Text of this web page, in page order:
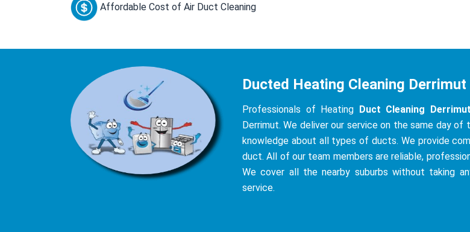
Affordable Cost of Air Duct Cleaning
Ducted Heating Cleaning Derrimut
Professionals of Heating Duct Cleaning Derrimut
Derrimut. We deliver our service on the same day
knowledge about all types of ducts. We provide
duct. All of our team members are reliable,
We cover all the nearby suburbs without taking
service.